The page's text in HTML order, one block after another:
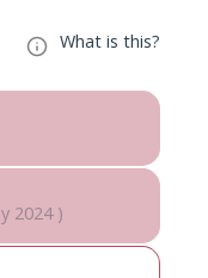
What is this?
completed)
2024 )
repair and